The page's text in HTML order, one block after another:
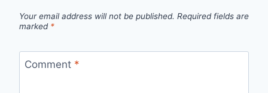
Your email address will not be published. Required fields are
marked *
Comment *